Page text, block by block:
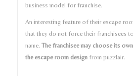
business model for franchise.
An interesting feature of their escape
that they do not force their franchisees
name. The franchisee may choose its
the escape room designfrom puzzlair.